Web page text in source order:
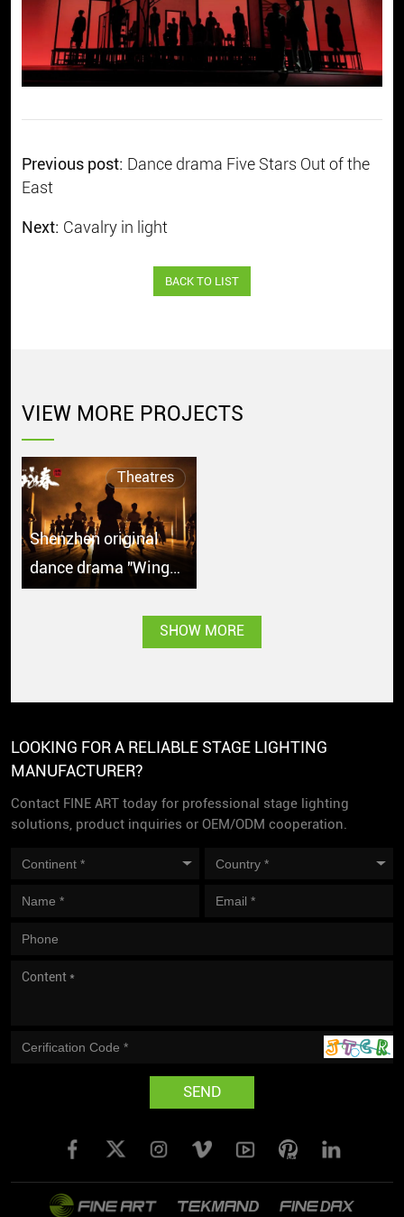
Previous post: Dance drama Five Stars Out of the
East
Next: Cavalry in light
BACK TO LIST
VIEW MORE PROJECTS
Theatres
Shenzhen original
dance drama "Wing
Singapore with greatSHOW MORE
LOOKING FOR A RELIABLE STAGE LIGHTING
MANUFACTURER?
Contact FINE ART today for professional stage lighting
solutions, product inquiries or OEM/ODM cooperation.
SEND